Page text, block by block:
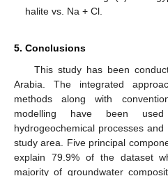
halite vs. Na + Cl.
5. Conclusions
This study has been
Arabia. The integrated
methods along with
modelling have been
hydrogeochemical processes
study area. Five principal
explain 79.9% of the dataset
majority of groundwater